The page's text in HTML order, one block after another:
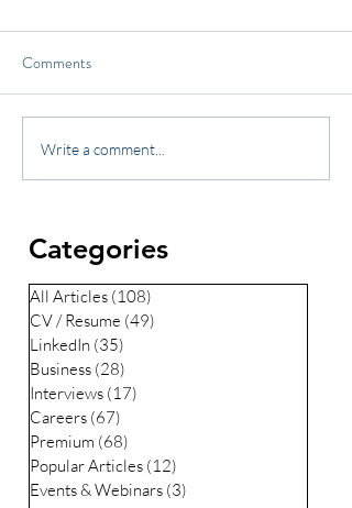
Comments
Write a comment...
Categories
All Articles (108)
CV / Resume (49)
LinkedIn (35)
Business (28)
Interviews (17)
Careers (67)
Premium (68)
Popular Articles (12)
Events & Webinars (3)